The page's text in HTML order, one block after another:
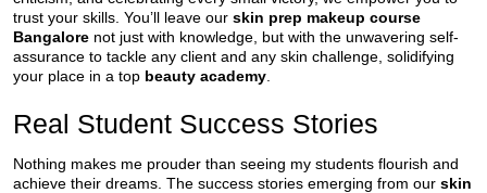
trust your skills. You’ll leave our skin prep makeup course
Bangalore not just with knowledge, but with the unwavering self-
assurance to tackle any client and any skin challenge, solidifying
your place in a top beauty academy
Real Student Success Stories
Nothing makes me prouder than seeing my students flourish and
achieve their dreams. The success stories emerging from our skin